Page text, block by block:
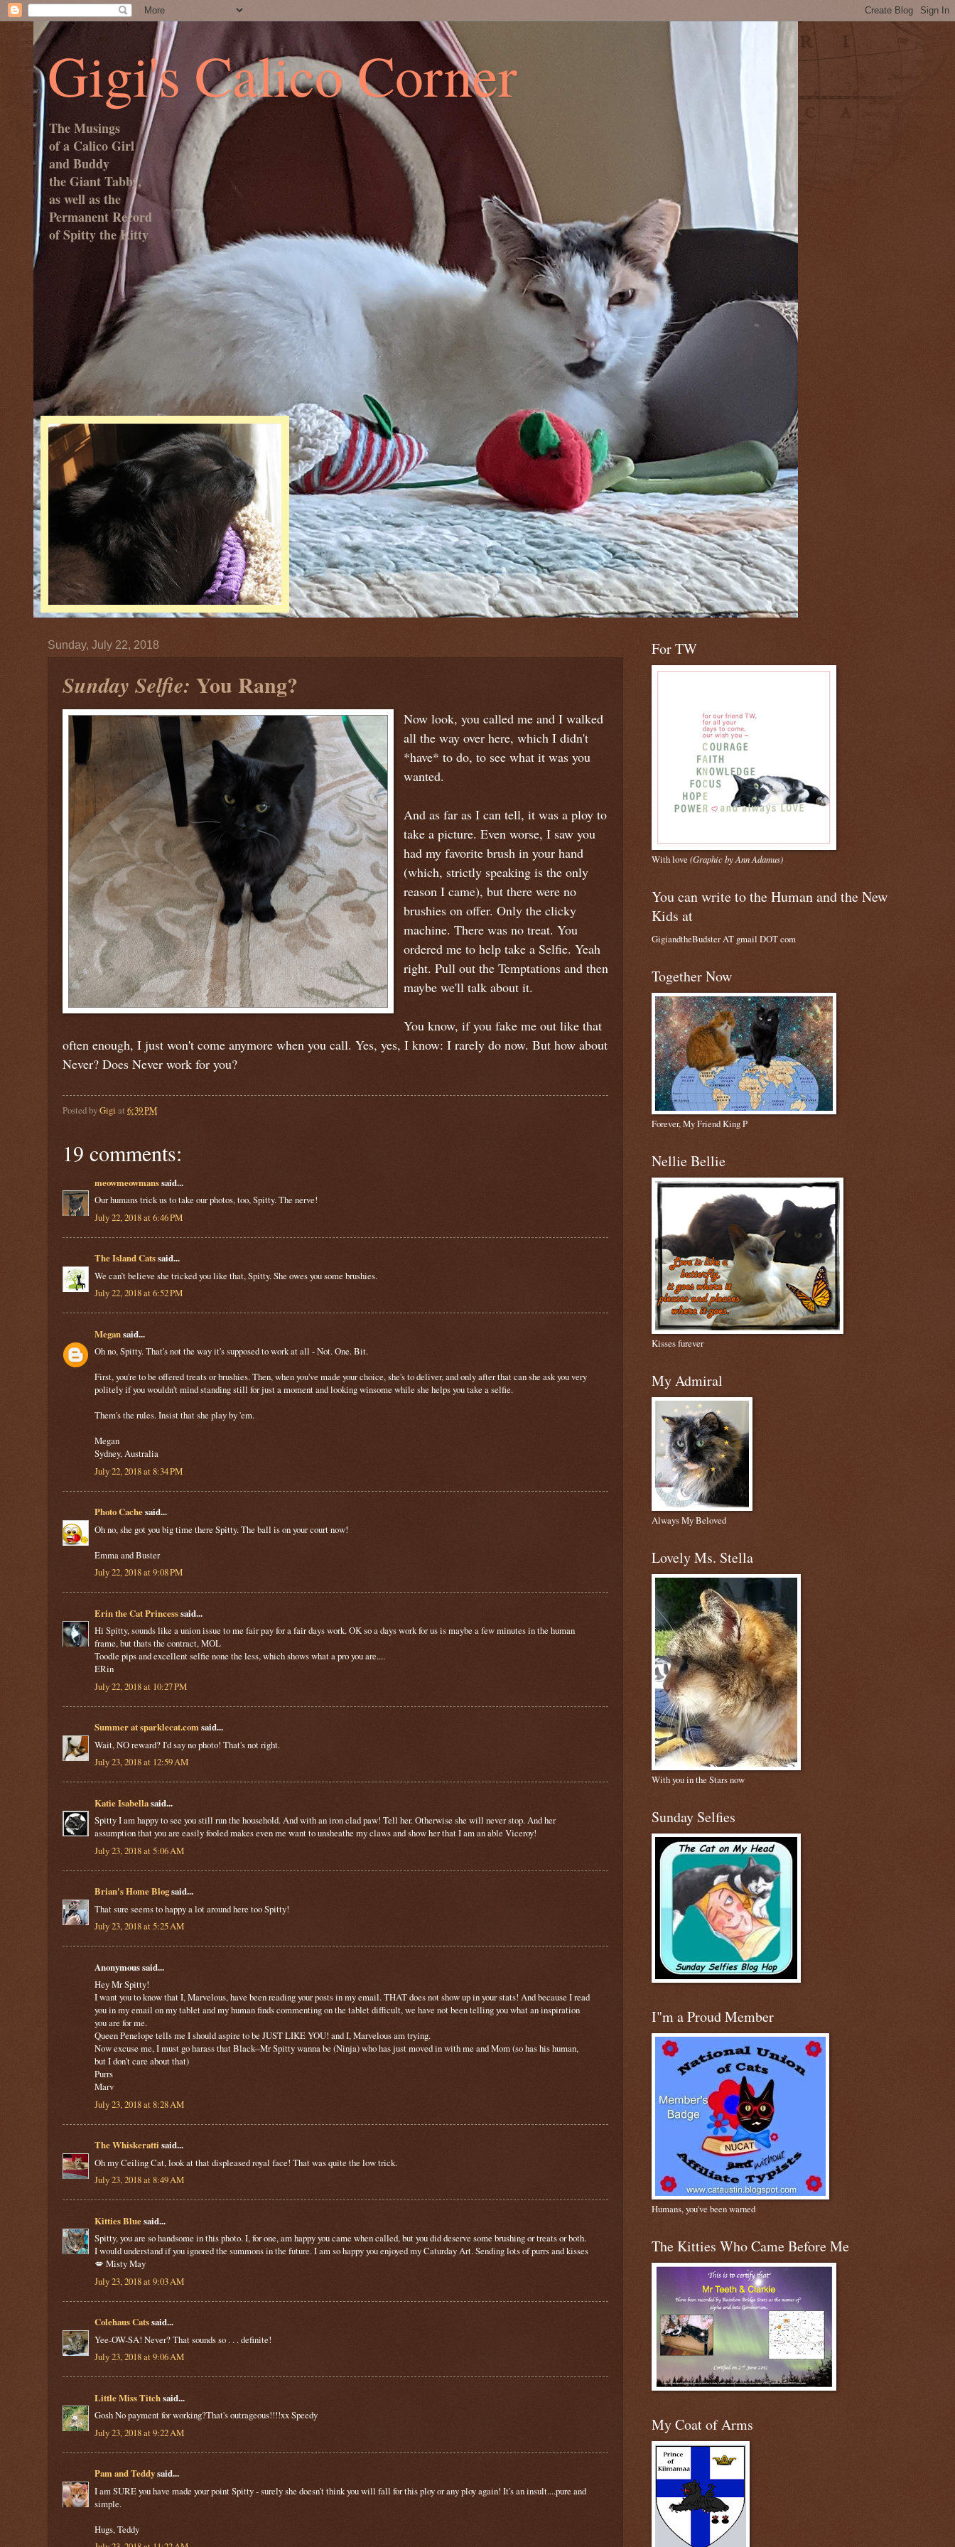
Gigi's Calico Corner
The Musings
of a Calico Girl
and Buddy
the Giant Tabby,
as well as the
Permanent Record
of Spitty the Kitty
Sunday, July 22, 2018
Sunday Selfie: You Rang?
Now look, you called me and I walked
all the way over here, which I didn't
*have* to do, to see what it was you
wanted.
And as far as I can tell, it was a ploy to
take a picture. Even worse, I saw you
had my favorite brush in your hand
(which, strictly speaking is the only
reason I came), but there were no
brushies on offer. Only the clicky
machine. There was no treat. You
ordered me to help take a Selfie. Yeah
right. Pull out the Temptations and then
maybe we'll talk about it.
You know, if you fake me out like that
often enough, I just won't come anymore when you call. Yes, yes, I know: I rarely do now. But how about
Never? Does Never work for you?
Posted byGigi at 6:39 PM
19 comments:
meowmeowmanssaid...
Our humans trick us to take our photos, too, Spitty. The nerve!
July 22, 2018 at 6:46 PM
The Island Catssaid...
We can’t believe she tricked you like that, Spitty. She owes you some brushies.
July 22, 2018 at 6:52 PM
Megansaid...
Oh no, Spitty. That's not the way it's supposed to work at all - Not. One. Bit.
First, you're to be offered treats or brushies. Then, when you've made your choice, she's to deliver, and only after that can she ask you very
politely if you wouldn't mind standing still for just a moment and looking winsome while she helps you take a selfie.
Them's the rules. Insist that she play by 'em.
Megan
Sydney, Australia
July 22, 2018 at 8:34 PM
Photo Cachesaid...
Oh no, she got you big time there Spitty. The ball is on your court now!
Emma and Buster
July 22, 2018 at 9:08 PM
Erin the Cat Princesssaid...
Hi Spitty, sounds like a union issue to me fair pay for a fair days work. OK so a days work for us is maybe a few minutes in the human
frame, but thats the contract, MOL
Toodle pips and excellent selfie none the less, which shows what a pro you are....
ERin
July 22, 2018 at 10:27 PM
Summer at sparklecat.comsaid...
Wait, NO reward? I'd say no photo! That's not right.
July 23, 2018 at 12:59 AM
Katie Isabellasaid...
Spitty I am happy to see you still run the household. And with an iron clad paw! Tell her. Otherwise she will never stop. And her
assumption that you are easily fooled makes even me want to unsheathe my claws and show her that I am an able Viceroy!
July 23, 2018 at 5:06 AM
Brian's Home Blogsaid...
That sure seems to happy a lot around here too Spitty!
July 23, 2018 at 5:25 AM
Anonymous said...
Hey Mr Spitty!
I want you to know that I, Marvelous, have been reading your posts in my email. THAT does not show up in your stats! And because I read
you in my email on my tablet and my human finds commenting on the tablet difficult, we have not been telling you what an inspiration
you are for me.
Queen Penelope tells me I should aspire to be JUST LIKE YOU! and I, Marvelous am trying.
Now excuse me, I must go harass that Black--Mr Spitty wanna be (Ninja) who has just moved in with me and Mom (so has his human,
but I don't care about that)
Purrs
Marv
July 23, 2018 at 8:28 AM
The Whiskeratti said...
Oh my Ceiling Cat, look at that displeased royal face! That was quite the low trick.
July 23, 2018 at 8:49 AM
Kitties Bluesaid...
Spitty, you are so handsome in this photo. I, for one, am happy you came when called, but you did deserve some brushing or treats or both.
I would understand if you ignored the summons in the future. I am so happy you enjoyed my Caturday Art. Sending lots of purrs and kisses
💋 Misty May
July 23, 2018 at 9:03 AM
Colehaus Catssaid...
Yee-OW-SA! Never? That sounds so . . . definite!
July 23, 2018 at 9:06 AM
Little Miss Titchsaid...
Gosh No payment for working?That's outrageous!!!!xx Speedy
July 23, 2018 at 9:22 AM
Pam and Teddysaid...
I am SURE you have made your point Spitty - surely she doesn't think you will fall for this ploy or any ploy again! It's an insult....pure and
simple.
Hugs, Teddy
For TW
With love (Graphic by Ann Adamus)
You can write to the Human and the New
Kids at
GigiandtheBudster AT gmail DOT com
Together Now
Forever, My Friend King P
Nellie Bellie
Kisses furever
My Admiral
Always My Beloved
Lovely Ms. Stella
With you in the Stars now
Sunday Selfies
I"m a Proud Member
Humans, you've been warned
The Kitties Who Came Before Me
My Coat of Arms